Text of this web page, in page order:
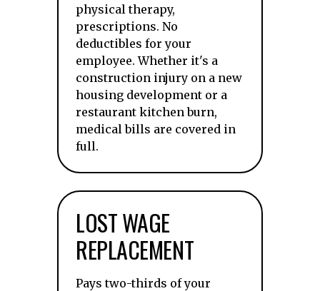
physical therapy,
prescriptions. No
deductibles for your
employee. Whether it's a
construction injury on a new
housing development or a
restaurant kitchen burn,
medical bills are covered in
full.
LOST WAGE
REPLACEMENT
Pays two-thirds of your